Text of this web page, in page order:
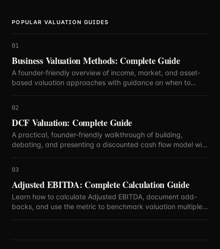
POPULAR VALUATION GUIDES
01
Business Valuation Methods: Complete Guide
A founder-friendly overview of income, market, and asset-
based valuation approaches with guidance on when to
02
DCF Valuation: Complete Guide
A practical, founder-friendly walkthrough of building,
debating, and presenting a discounted cash flow model with
03
Adjusted EBITDA: Complete Calculation Guide
Learn how to calculate Adjusted EBITDA, document add-
backs, and use the metric to benchmark valuation multiples